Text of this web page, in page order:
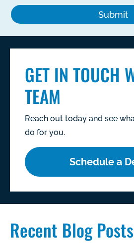
GET IN TOUCH
TEAM
Reach out today and see
do for you.
Schedule a
Recent Blog Posts